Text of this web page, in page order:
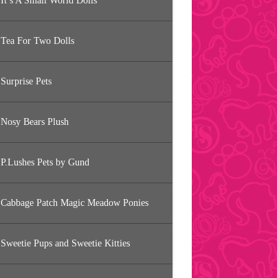
Tea For Two Dolls
Surprise Pets
Nosy Bears Plush
P.Lushes Pets by Gund
Cabbage Patch Magic Meadow Ponies
Sweetie Pups and Sweetie Kitties